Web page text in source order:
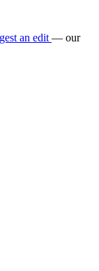
an edit — our